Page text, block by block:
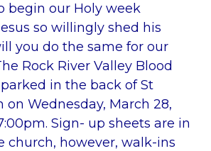
begin our Holy week
so willingly shed his
you do the same for our
Rock River Valley Blood
in the back of St
on Wednesday, March 28,
Sign- up sheets are in
church, however, walk-ins